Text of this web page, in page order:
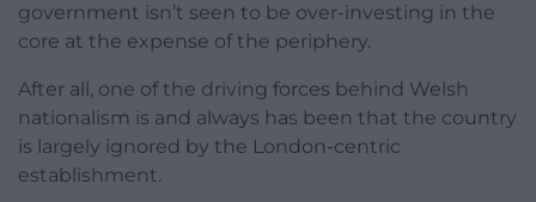
government isn’t seen to be over-investing in the
core at the expense of the periphery.
After all, one of the driving forces behind Welsh
nationalism is and always has been that the country
is largely ignored by the London-centric
establishment.